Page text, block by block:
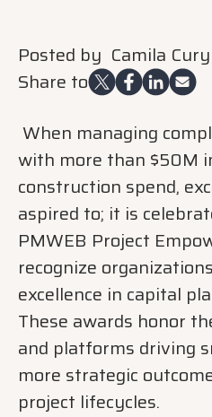
Posted by Camila Cury
Share to
When managing
with more than $50M
construction spend,
aspired to; it is
PMWEB Project
recognize
excellence in capital
These awards honor
and platforms driving
more strategic
project lifecycles.